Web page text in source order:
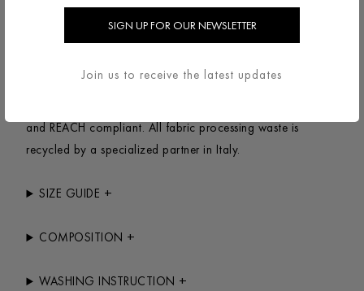
SUSTAINABILITY+
synthetic yarns mixed with recycled fibers. The complete
and REACH compliant. All fabric processing waste is
recycled by a specialized partner in Italy.
SIZE GUIDE +
COMPOSITION +
WASHING INSTRUCTION +
Join us to receive the latest updates